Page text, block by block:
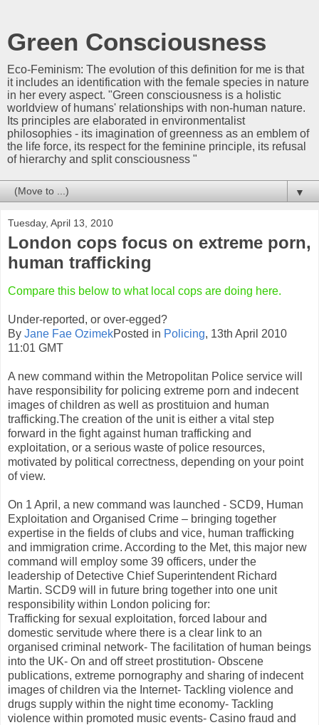
Green Consciousness
Eco-Feminism: The evolution of this definition for me is that
it includes an identification with the female species in nature
in her every aspect. "Green consciousness is a holistic
worldview of humans' relationships with non-human nature.
Its principles are elaborated in environmentalist
philosophies - its imagination of greenness as an emblem of
the life force, its respect for the feminine principle, its refusal
of hierarchy and split consciousness "
▼
Tuesday, April 13, 2010
London cops focus on extreme porn,
human trafficking
Compare this below to what local cops are doing here.
Under-reported, or over-egged?
By Jane Fae OzimekPosted in Policing, 13th April 2010
11:01 GMT
A new command within the Metropolitan Police service will
have responsibility for policing extreme porn and indecent
images of children as well as prostituion and human
trafficking.The creation of the unit is either a vital step
forward in the fight against human trafficking and
exploitation, or a serious waste of police resources,
motivated by political correctness, depending on your point
of view.
On 1 April, a new command was launched - SCD9, Human
Exploitation and Organised Crime – bringing together
expertise in the fields of clubs and vice, human trafficking
and immigration crime. According to the Met, this major new
command will employ some 39 officers, under the
leadership of Detective Chief Superintendent Richard
Martin. SCD9 will in future bring together into one unit
responsibility within London policing for:
Trafficking for sexual exploitation, forced labour and
domestic servitude where there is a clear link to an
organised criminal network- The facilitation of human beings
into the UK- On and off street prostitution- Obscene
publications, extreme pornography and sharing of indecent
images of children via the Internet- Tackling violence and
drugs supply within the night time economy- Tackling
violence within promoted music events- Casino fraud and